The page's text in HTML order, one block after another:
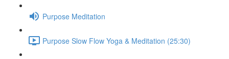
Purpose Meditation
Purpose Slow Flow Yoga & Meditation (25:30)